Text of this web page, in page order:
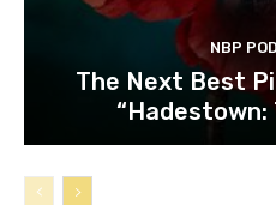
NBP
The Next Best
“Hadestown: